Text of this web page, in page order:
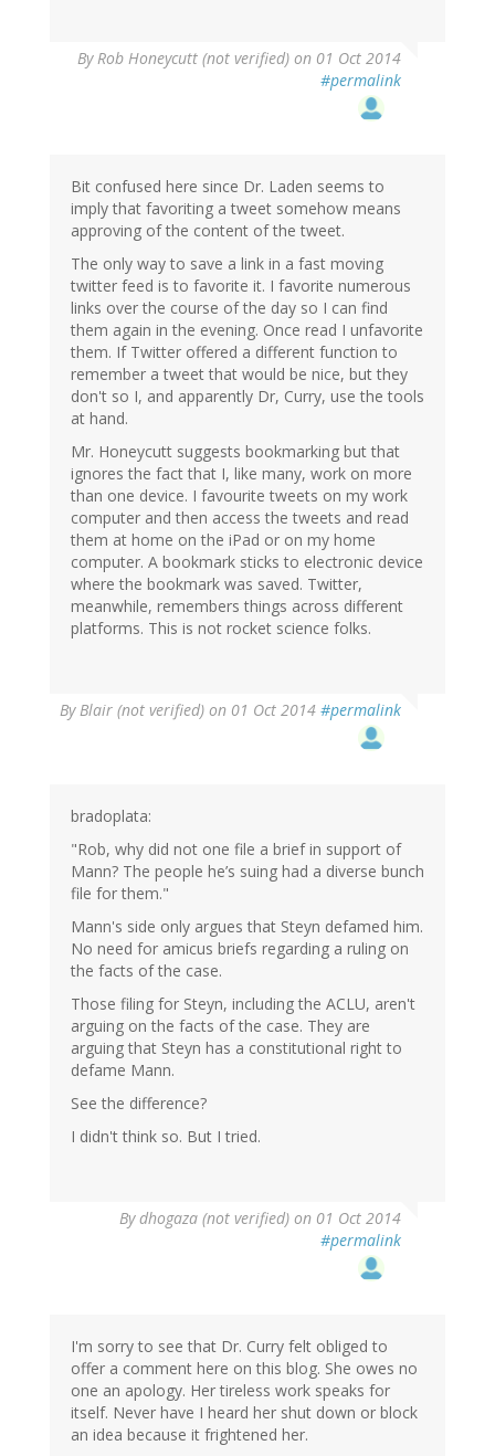
ByRob Honeycutt (not verified) on 01 Oct 2014
#permalink
Bit confused here since Dr. Laden seems to
imply that favoriting a tweet somehow means
approving of the content of the tweet.
The only way to save a link in a fast moving
twitter feed is to favorite it. I favorite numerous
links over the course of the day so I can find
them again in the evening. Once read I unfavorite
them. If Twitter offered a different function to
remember a tweet that would be nice, but they
don't so I, and apparently Dr, Curry, use the tools
at hand.
Mr. Honeycutt suggests bookmarking but that
ignores the fact that I, like many, work on more
than one device. I favourite tweets on my work
computer and then access the tweets and read
them at home on the iPad or on my home
computer. A bookmark sticks to electronic device
where the bookmark was saved. Twitter,
meanwhile, remembers things across different
platforms. This is not rocket science folks.
ByBlair (not verified) on 01 Oct 2014 #permalink
bradoplata:
"Rob, why did not one file a brief in support of
Mann? The people he’s suing had a diverse bunch
file for them."
Mann's side only argues that Steyn defamed him.
No need for amicus briefs regarding a ruling on
the facts of the case.
Those filing for Steyn, including the ACLU, aren't
arguing on the facts of the case. They are
arguing that Steyn has a constitutional right to
defame Mann.
See the difference?
I didn't think so. But I tried.
Bydhogaza (not verified) on 01 Oct 2014
#permalink
I'm sorry to see that Dr. Curry felt obliged to
offer a comment here on this blog. She owes no
one an apology. Her tireless work speaks for
itself. Never have I heard her shut down or block
an idea because it frightened her.